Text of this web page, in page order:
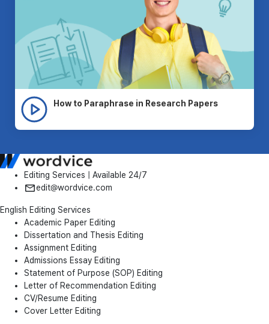
How to Paraphrase in Research Papers
Editing Services | Available 24/7
edit@wordvice.com
English Editing Services
Academic Paper Editing
Dissertation and Thesis Editing
Assignment Editing
Admissions Essay Editing
Statement of Purpose (SOP) Editing
Letter of Recommendation Editing
CV/Resume Editing
Cover Letter Editing